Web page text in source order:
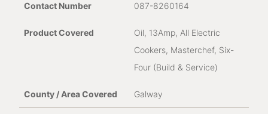
087-8260164
Oil, 13Amp, All Electric
Cookers, Masterchef, Six-
Four (Build & Service)
Galway